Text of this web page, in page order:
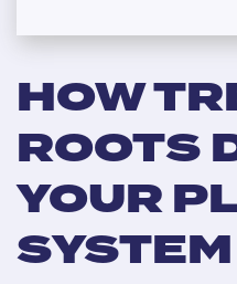
HOW
ROOTS
YOUR
SYSTEM